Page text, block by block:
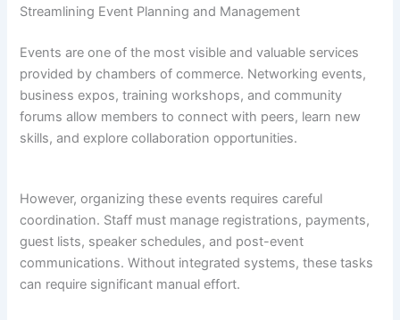
Streamlining Event Planning and Management
Events are one of the most visible and valuable services
provided by chambers of commerce. Networking events,
business expos, training workshops, and community
forums allow members to connect with peers, learn new
skills, and explore collaboration opportunities.
However, organizing these events requires careful
coordination. Staff must manage registrations, payments,
guest lists, speaker schedules, and post-event
communications. Without integrated systems, these tasks
can require significant manual effort.